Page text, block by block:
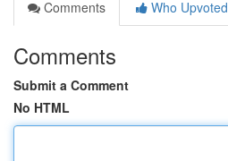
Comments
Who Upvoted
Comments
Submit a Comment
No HTML